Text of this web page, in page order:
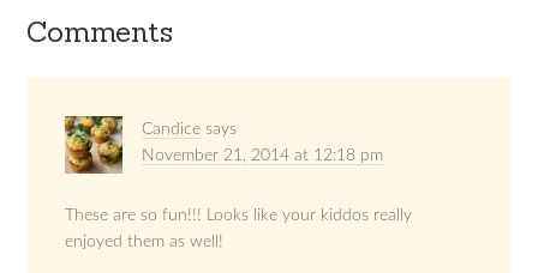
Comments
Candice says
November 21, 2014 at 12:18 pm
These are so fun!!! Looks like your kiddos really
enjoyed them as well!